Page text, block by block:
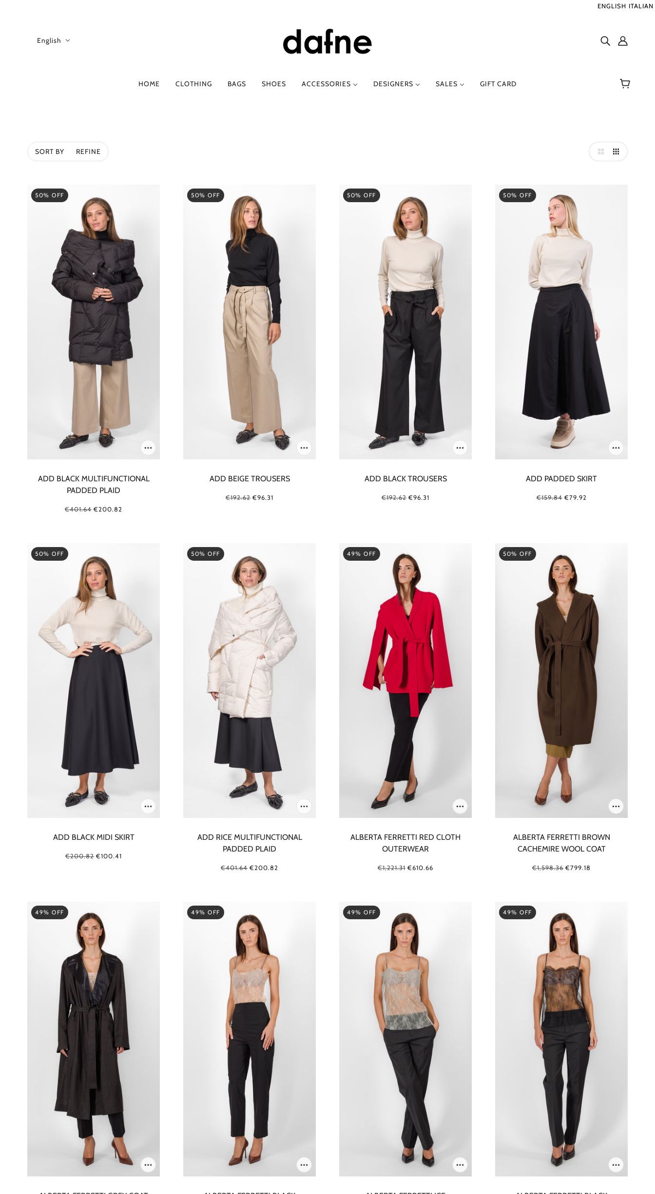
English
HOME CLOTHING BAGS SHOES ACCESSORIES DESIGNERS
LOAFER
MERCÌ ITALIA
MISSONI
MOSCHINO COUTURE
MY CHALOM
NNT LAB
OBLO' UNIQUE
ODì ODì
OUI, ODILE!
OVYÈ
SILVIA GNECCHI
TOILET PAPER
TRUE AVENUE
TRUE NEW YORK
U R INK
VICTORIA BECKHAM
WOLFORD
ZADIG & VOLTAIRE
SALES GIFT CARD
SORT BY REFINE
50% OFF
ADD BLACK MULTIFUNCTIONAL
PADDED PLAID
€401.64 €200.82
50% OFF
ADD BEIGE TROUSERS
€192.62 €96.31
50% OFF
ADD BLACK TROUSERS
€192.62 €96.31
50% OFF
ADD PADDED SKIRT
€159.84 €79.92
50% OFF
ADD BLACK MIDI SKIRT
€200.82 €100.41
50% OFF
ADD RICE MULTIFUNCTIONAL
PADDED PLAID
€401.64 €200.82
49% OFF
ALBERTA FERRETTI RED CLOTH
OUTERWEAR
€1,221.31 €610.66
50% OFF
ALBERTA FERRETTI BROWN
CACHEMIRE WOOL COAT
€1,598.36 €799.18
49% OFF 49% OFF 49% OFF 49% OFF
ENGLISH ITALIAN